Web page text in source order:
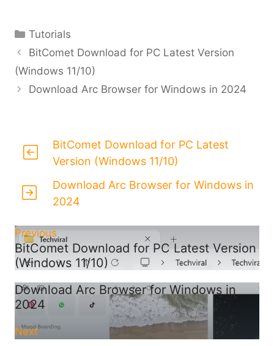
Categories
Tutorials
BitComet Download for PC Latest Version
(Windows 11/10)
Download Arc Browser for Windows in 2024
BitComet Download for PC Latest
Version (Windows 11/10)
Download Arc Browser for Windows in
2024
Previous
BitComet Download for PC Latest Version
(Windows 11/10)
Download Arc Browser for Windows in
2024
Next